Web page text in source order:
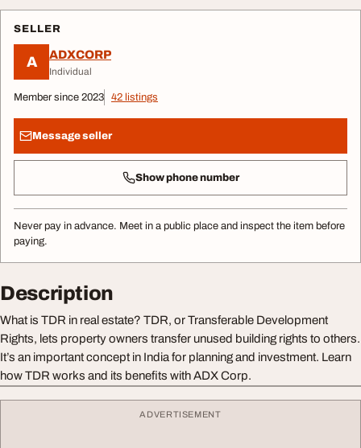
SELLER
A ADXCORP
Individual
Member since 2023 42 listings
Message seller
Show phone number
Never pay in advance. Meet in a public place and inspect the item before
paying.
Description
What is TDR in real estate? TDR, or Transferable Development
Rights, lets property owners transfer unused building rights to others.
It’s an important concept in India for planning and investment. Learn
how TDR works and its benefits with ADX Corp.
ADVERTISEMENT